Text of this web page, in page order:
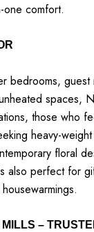
one comfort.
bedrooms,
spaces,
those who
heavy-
floral
also perfect for
–